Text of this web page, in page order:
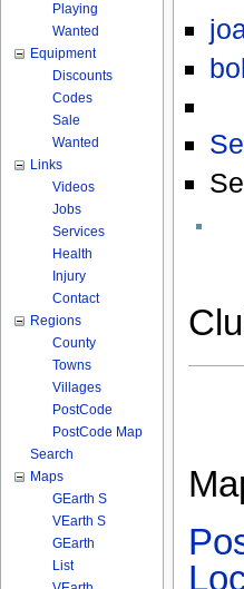
Playing
Wanted
Equipment
Discounts
Codes
Sale
Wanted
Links
Videos
Jobs
Services
Health
Injury
Contact
Regions
County
Towns
Villages
PostCode
PostCode Map
Search
Maps
GEarth S
VEarth S
GEarth
List